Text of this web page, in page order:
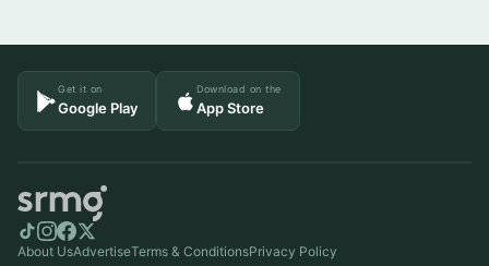
Get it on
Google Play
Download on the
App Store
About UsAdvertiseTerms & ConditionsPrivacy Policy